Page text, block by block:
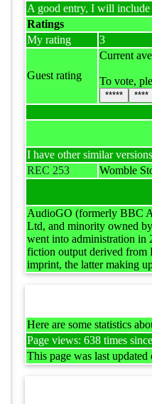
A good entry, I will
Ratings
My rating
3
Guest rating
Current
To vote,
***** ****
I have other similar
REC 253
Womble
AudioGO (formerly BBC
Ltd, and minority owned
went into administration in
fiction output derived from
imprint, the latter making
Here are some statistics
Page views: 638 times
This page was last